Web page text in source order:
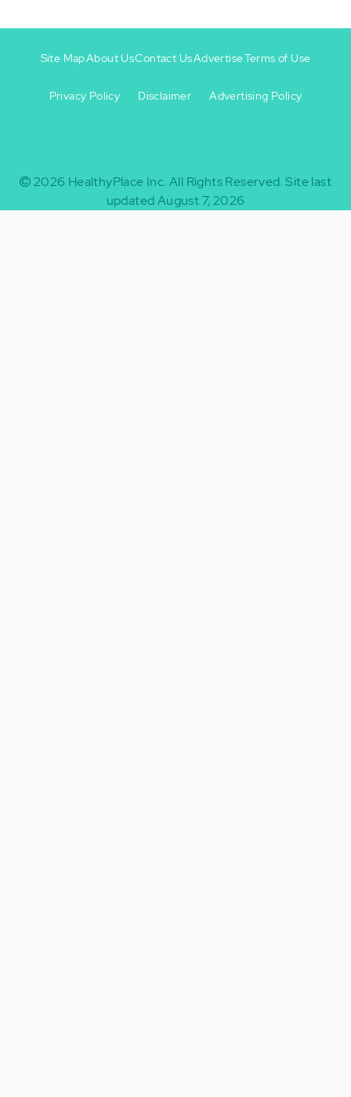
-
Site MapAbout UsContact UsAdvertiseTerms of Use
Privacy Policy Disclaimer Advertising Policy
2026 HealthyPlace Inc. All Rights Reserved.Site last
updated August 7, 2026